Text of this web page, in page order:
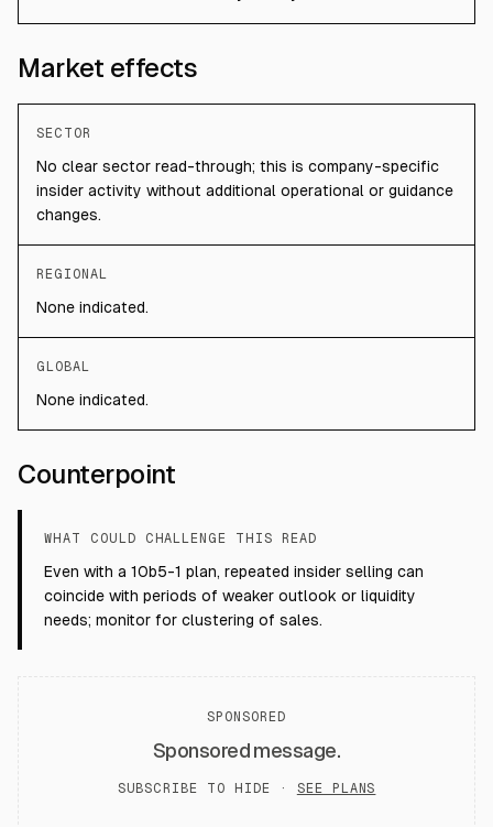
Market effects
SECTOR
No clear sector read-through; this is company-specific
insider activity without additional operational or guidance
changes.
REGIONAL
None indicated.
GLOBAL
None indicated.
Counterpoint
WHAT COULD CHALLENGE THIS READ
Even with a 10b5-1 plan, repeated insider selling can
coincide with periods of weaker outlook or liquidity
needs; monitor for clustering of sales.
SPONSORED
Sponsored message.
SUBSCRIBE TO HIDE · SEE PLANS